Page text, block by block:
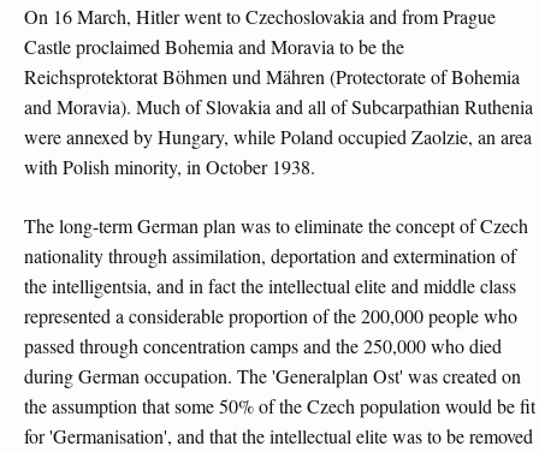
On 16 March, Hitler went to Czechoslovakia and from Prague
Castle proclaimed Bohemia and Moravia to be the
Reichsprotektorat Böhmen und Mähren (Protectorate of Bohemia
and Moravia). Much of Slovakia and all of Subcarpathian Ruthenia
were annexed by Hungary, while Poland occupied Zaolzie, an area
with Polish minority, in October 1938.
The long-term German plan was to eliminate the concept of Czech
nationality through assimilation, deportation and extermination of
the intelligentsia, and in fact the intellectual elite and middle class
represented a considerable proportion of the 200,000 people who
passed through concentration camps and the 250,000 who died
during German occupation. The 'Generalplan Ost' was created on
the assumption that some 50% of the Czech population would be fit
for 'Germanisation', and that the intellectual elite was to be removed